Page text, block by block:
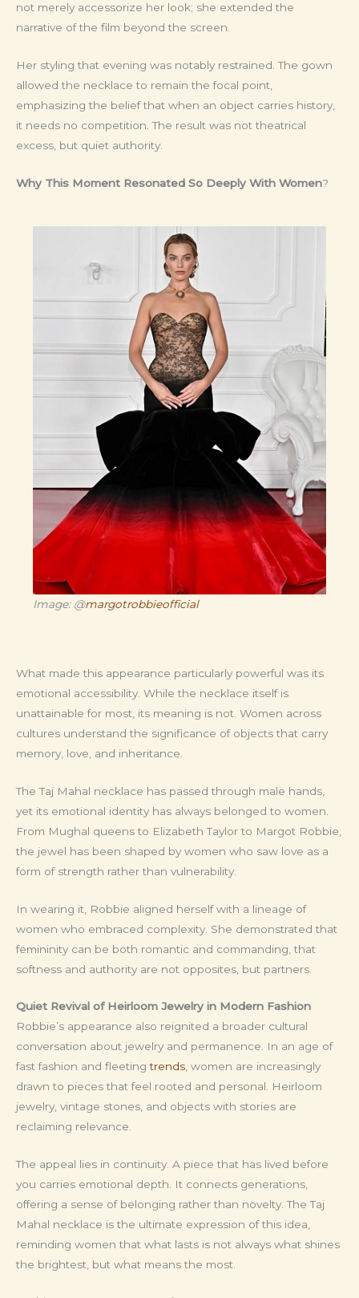
not merely accessorize her look; she extended the
narrative of the film beyond the screen.
Her styling that evening was notably restrained. The gown
allowed the necklace to remain the focal point,
emphasizing the belief that when an object carries history,
it needs no competition. The result was not theatrical
excess, but quiet authority.
Why This Moment Resonated So Deeply With Women?
Image: @margotrobbieofficial
What made this appearance particularly powerful was its
emotional accessibility. While the necklace itself is
unattainable for most, its meaning is not. Women across
cultures understand the significance of objects that carry
memory, love, and inheritance.
The Taj Mahal necklace has passed through male hands,
yet its emotional identity has always belonged to women.
From Mughal queens to Elizabeth Taylor to Margot Robbie,
the jewel has been shaped by women who saw love as a
form of strength rather than vulnerability.
In wearing it, Robbie aligned herself with a lineage of
women who embraced complexity. She demonstrated that
femininity can be both romantic and commanding, that
softness and authority are not opposites, but partners.
Quiet Revival of Heirloom Jewelry in Modern Fashion
Robbie’s appearance also reignited a broader cultural
conversation about jewelry and permanence. In an age of
fast fashion and fleetingtrends, women are increasingly
drawn to pieces that feel rooted and personal. Heirloom
jewelry, vintage stones, and objects with stories are
reclaiming relevance.
The appeal lies in continuity. A piece that has lived before
you carries emotional depth. It connects generations,
offering a sense of belonging rather than novelty. The Taj
Mahal necklace is the ultimate expression of this idea,
reminding women that what lasts is not always what shines
the brightest, but what means the most.